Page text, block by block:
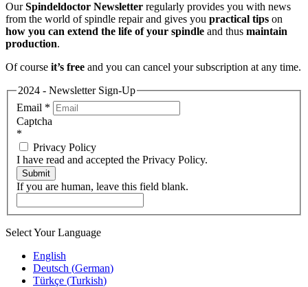
OurSpindeldoctor Newsletter regularly provides you with news
from the world of spindle repair and gives you practical tips on
how you can extend the life of your spindle and thus maintain
production.
Of course it’s free and you can cancel your subscription at any time.
2024 - Newsletter Sign-Up
Email *
Captcha
*
Privacy Policy
I have read and accepted the Privacy Policy.
Submit
If you are human, leave this field blank.
Select Your Language
English
Deutsch (German)
Türkçe (Turkish)